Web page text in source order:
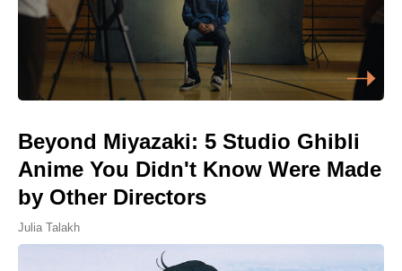
Beyond Miyazaki: 5 Studio Ghibli
Anime You Didn't Know Were Made
by Other Directors
Julia Talakh